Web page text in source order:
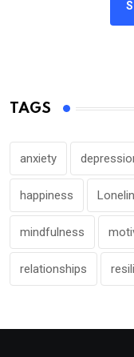
TAGS
anxiety
happiness
mindfulness
relationships